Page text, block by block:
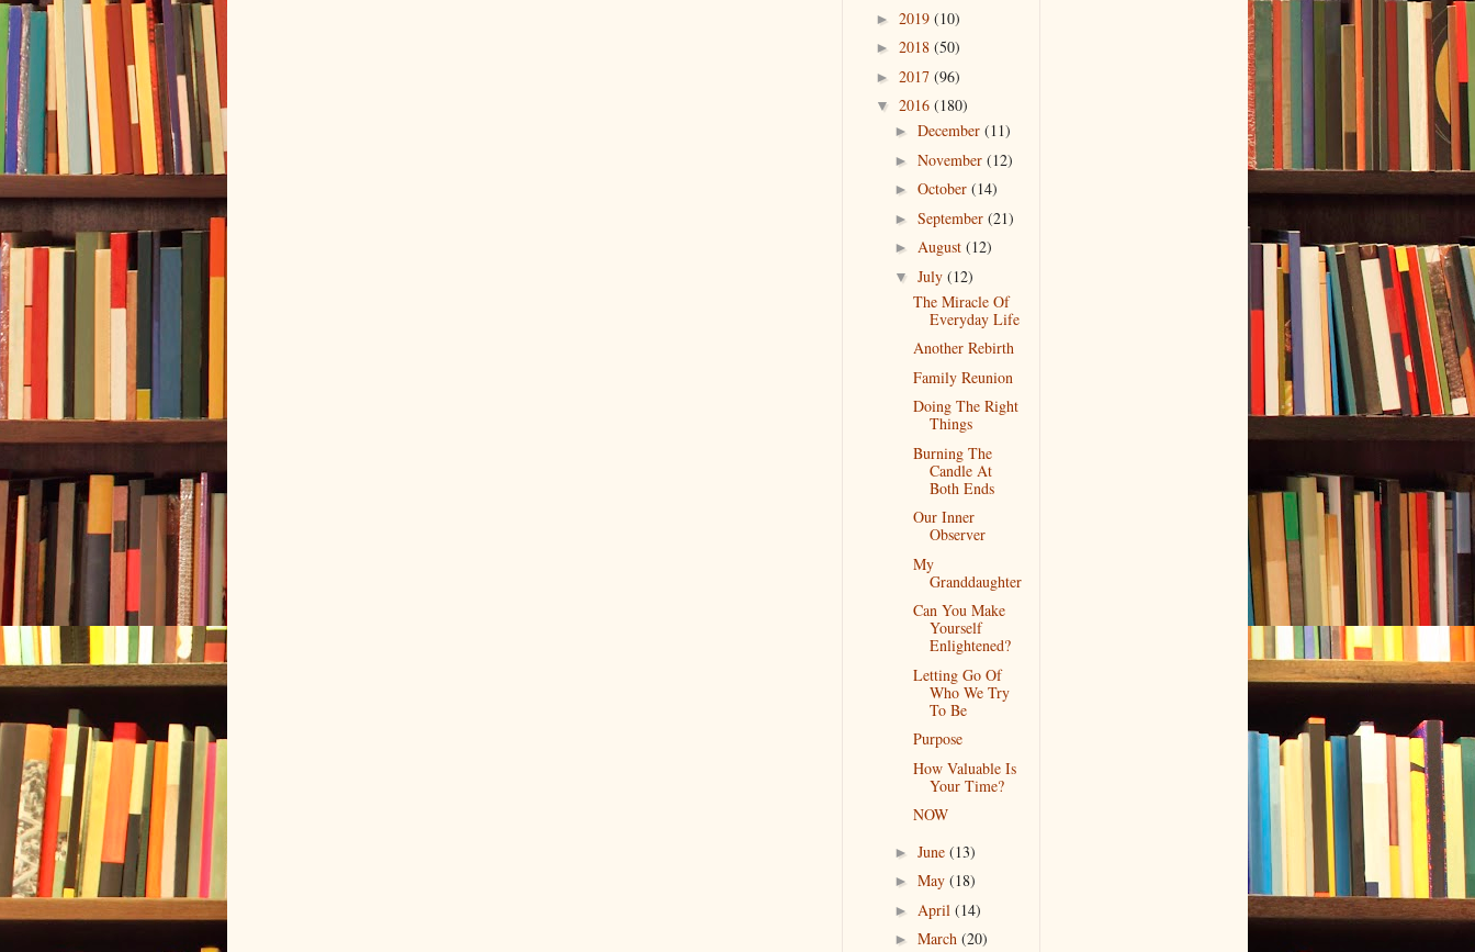
► 2019 (10)
► 2018 (50)
► 2017 (96)
▼ 2016 (180)
► December (11)
► November (12)
► October (14)
► September (21)
► August (12)
▼ July (12)
The Miracle Of
Everyday Life
Another Rebirth
Family Reunion
Doing The Right
Things
Burning The
Candle At
Both Ends
Our Inner
Observer
My
Granddaughter
Can You Make
Yourself
Enlightened?
Letting Go Of
Who We Try
To Be
Purpose
How Valuable Is
Your Time?
NOW
► June (13)
► May (18)
► April (14)
► March (20)